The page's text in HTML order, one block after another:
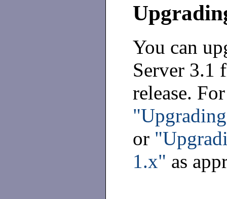
You can
Server 3.1
release.
or
1.x" as